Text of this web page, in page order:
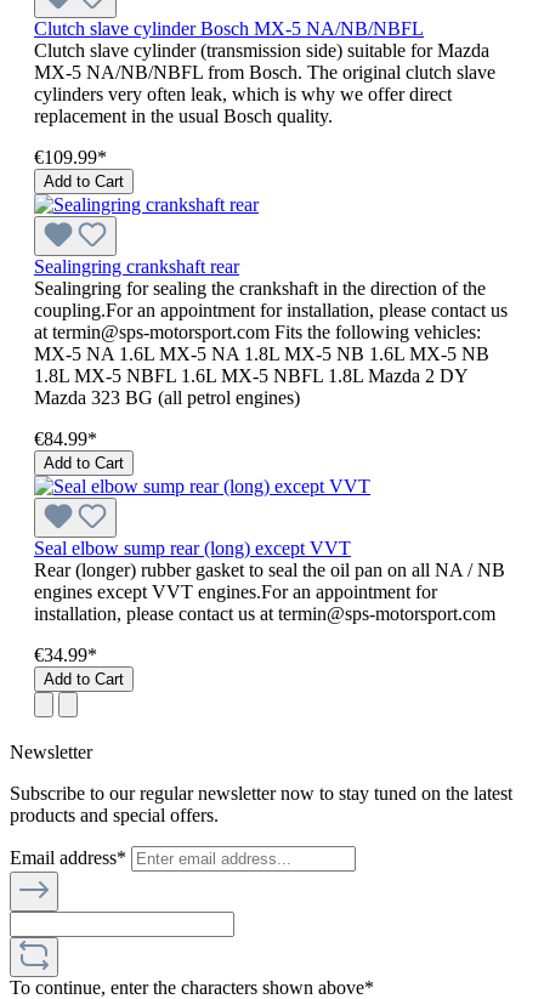
Clutch slave cylinder Bosch MX-5 NA/NB/NBFL
Clutch slave cylinder (transmission side) suitable for Mazda
MX-5 NA/NB/NBFL from Bosch. The original clutch slave
cylinders very often leak, which is why we offer direct
replacement in the usual Bosch quality.
€109.99*
Add to Cart
Sealingring crankshaft rear
Sealingring for sealing the crankshaft in the direction of the
coupling.For an appointment for installation, please contact us
at termin@sps-motorsport.com Fits the following vehicles:
MX-5 NA 1.6L MX-5 NA 1.8L MX-5 NB 1.6L MX-5 NB
1.8L MX-5 NBFL 1.6L MX-5 NBFL 1.8L Mazda 2 DY
Mazda 323 BG (all petrol engines)
€84.99*
Add to Cart
Seal elbow sump rear (long) except VVT
Rear (longer) rubber gasket to seal the oil pan on all NA / NB
engines except VVT engines.For an appointment for
installation, please contact us at termin@sps-motorsport.com
€34.99*
Add to Cart
Newsletter
Subscribe to our regular newsletter now to stay tuned on the latest
products and special offers.
Email address*
To continue, enter the characters shown above*